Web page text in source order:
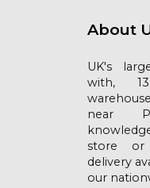
About
UK's
with,
near
store or
delivery
our